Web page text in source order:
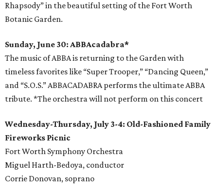
Rhapsody” in the beautiful setting of the Fort Worth
Botanic Garden.
Sunday, June 30: ABBAcadabra*
The music of ABBA is returning to the Garden with
timeless favorites like “Super Trooper,” “Dancing Queen,”
and “S.O.S.” ABBACADABRA performs the ultimate ABBA
tribute. *The orchestra will not perform on this concert
Wednesday-Thursday, July 3-4: Old-Fashioned Family
Fireworks Picnic
Fort Worth Symphony Orchestra
Miguel Harth-Bedoya, conductor
Corrie Donovan, soprano